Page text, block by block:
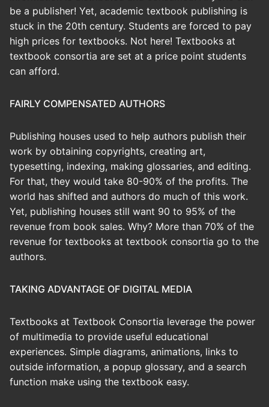
be a publisher! Yet, academic textbook publishing is
stuck in the 20th century. Students are forced to pay
high prices for textbooks. Not here! Textbooks at
textbook consortia are set at a price point students
can afford.
FAIRLY COMPENSATED AUTHORS
Publishing houses used to help authors publish their
work by obtaining copyrights, creating art,
typesetting, indexing, making glossaries, and editing.
For that, they would take 80-90% of the profits. The
world has shifted and authors do much of this work.
Yet, publishing houses still want 90 to 95% of the
revenue from book sales. Why? More than 70% of the
revenue for textbooks at textbook consortia go to the
authors.
TAKING ADVANTAGE OF DIGITAL MEDIA
Textbooks at Textbook Consortia leverage the power
of multimedia to provide useful educational
experiences. Simple diagrams, animations, links to
outside information, a popup glossary, and a search
function make using the textbook easy.